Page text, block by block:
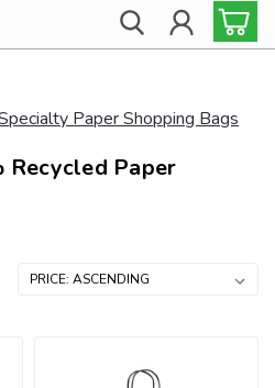
Canadian!
Paper Shopping Bags
Paper